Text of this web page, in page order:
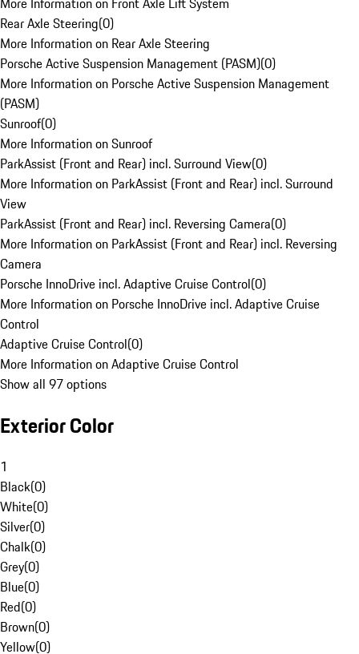
Rear Axle Steering(0)
More Information on Rear Axle Steering
Porsche Active Suspension Management (PASM)(0)
More Information on Porsche Active Suspension Management
(PASM)
Sunroof(0)
More Information on Sunroof
ParkAssist (Front and Rear) incl. Surround View(0)
More Information on ParkAssist (Front and Rear) incl. Surround
View
ParkAssist (Front and Rear) incl. Reversing Camera(0)
More Information on ParkAssist (Front and Rear) incl. Reversing
Camera
Porsche InnoDrive incl. Adaptive Cruise Control(0)
More Information on Porsche InnoDrive incl. Adaptive Cruise
Control
Adaptive Cruise Control(0)
More Information on Adaptive Cruise Control
Show all 97 options
Exterior Color
1
Black(0)
White(0)
Silver(0)
Chalk(0)
Grey(0)
Blue(0)
Red(0)
Brown(0)
Yellow(0)